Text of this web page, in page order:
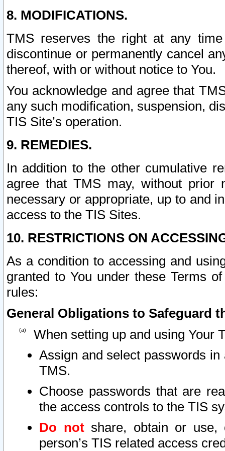
8. MODIFICATIONS.
TMS reserves the right at any
discontinue or permanently cancel
thereof, with or without notice to You.
You acknowledge and agree that
any such modification, suspension,
TIS Site’s operation.
9. REMEDIES.
In addition to the other cumulative
agree that TMS may, without prior
necessary or appropriate, up to and
access to the TIS Sites.
10. RESTRICTIONS ON
As a condition to accessing and
granted to You under these Terms
rules:
General Obligations to Safeguard
When setting up and using Your
Assign and select passwords
TMS.
Choose passwords that are
the access controls to the TIS
Do notshare, obtain or use,
person’s TIS related access